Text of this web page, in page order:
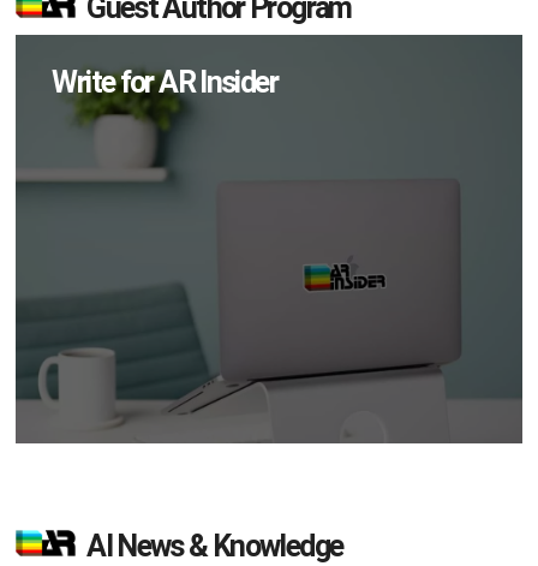
Guest Author Program
Write for AR Insider
AI News & Knowledge